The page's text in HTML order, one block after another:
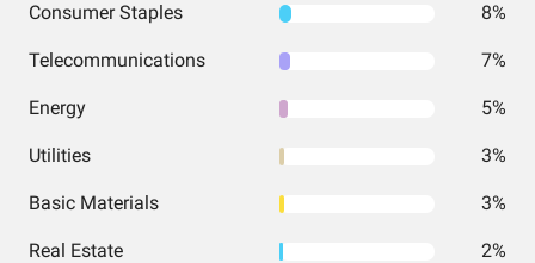
Consumer Staples 8%
Telecommunications 7%
Energy 5%
Utilities 3%
Basic Materials 3%
Real Estate 2%